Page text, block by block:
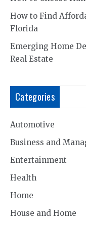
How to Find
Florida
Emerging Home
Real Estate
Categories
Automotive
Business and
Entertainment
Health
Home
House and Home